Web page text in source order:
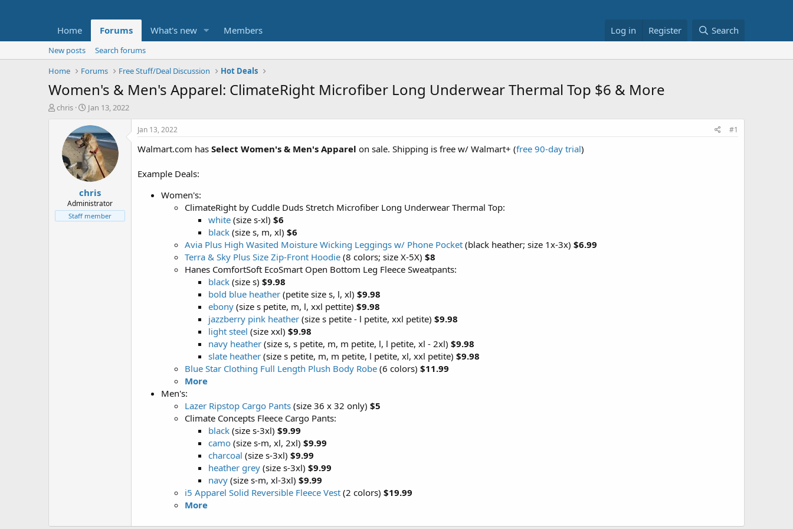
Home Forums What's new Members Log in Register Search
New posts
Search forums
Home
Forums Free Stuff/Deal Discussion Hot Deals
Women's & Men's Apparel: ClimateRight Microfiber Long Underwear Thermal Top $6 & More
T
t
e
chris
S
a
r
t
d
a
t
e
Jan 13, 2022
chris
Administrator
Staff member
Jan 13, 2022 #1
Walmart.com has Select Women's & Men's Apparel on sale. Shipping is free w/ Walmart+ (free 90-day trial)
Example Deals:
Women's:
ClimateRight by Cuddle Duds Stretch Microfiber Long Underwear Thermal Top:
white (size s-xl) $6
black (size s, m, xl) $6
Avia Plus High Wasited Moisture Wicking Leggings w/ Phone Pocket (black heather; size 1x-3x) $6.99
Terra & Sky Plus Size Zip-Front Hoodie (8 colors; size X-5X) $8
Hanes ComfortSoft EcoSmart Open Bottom Leg Fleece Sweatpants:
black (size s) $9.98
bold blue heather (petite size s, l, xl) $9.98
ebony (size s petite, m, l, xxl pettite) $9.98
jazzberry pink heather (size s petite - l petite, xxl petite) $9.98
light steel (size xxl) $9.98
navy heather (size s, s petite, m, m petite, l, l petite, xl - 2xl) $9.98
slate heather (size s petite, m, m petite, l petite, xl, xxl petite) $9.98
Blue Star Clothing Full Length Plush Body Robe (6 colors) $11.99
More
Men's:
Lazer Ripstop Cargo Pants (size 36 x 32 only) $5
Climate Concepts Fleece Cargo Pants:
black (size s-3xl) $9.99
camo (size s-m, xl, 2xl) $9.99
charcoal (size s-3xl) $9.99
heather grey (size s-3xl) $9.99
navy (size s-m, xl-3xl) $9.99
i5 Apparel Solid Reversible Fleece Vest (2 colors) $19.99
More